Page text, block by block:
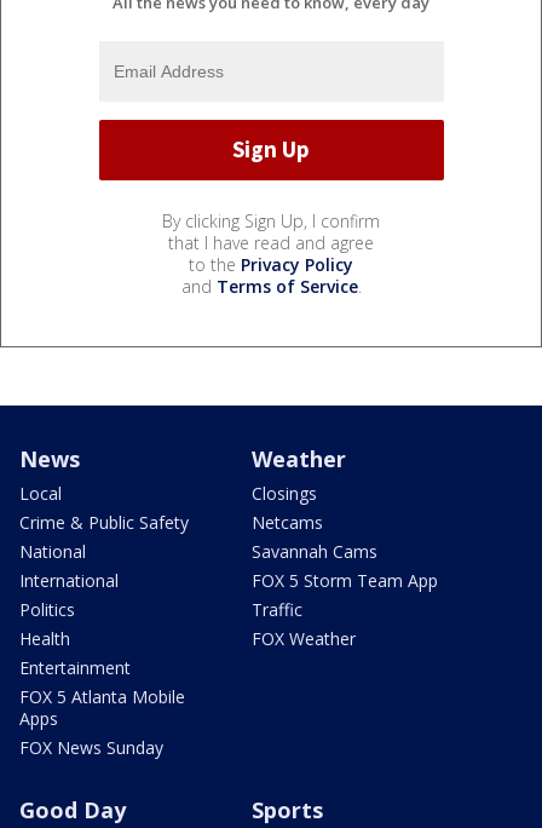
By clicking Sign Up, I confirm
that I have read and agree
to the Privacy Policy
and Terms of Service.
News
Local
Crime & Public Safety
National
International
Politics
Health
Entertainment
FOX 5 Atlanta Mobile
Apps
FOX News Sunday
Weather
Closings
Netcams
Savannah Cams
FOX 5 Storm Team App
Traffic
FOX Weather
Good Day
Sports